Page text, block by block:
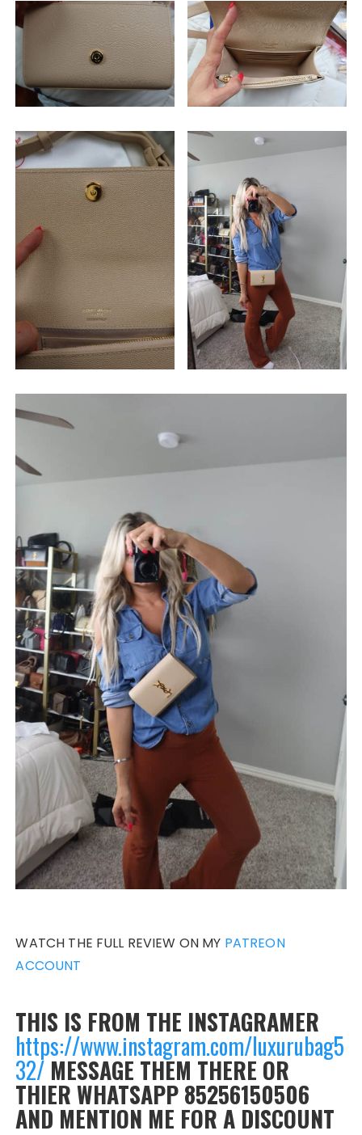
WATCH THE FULL REVIEW ON MY PATREON
ACCOUNT
THIS IS FROM THE INSTAGRAMER
https://www.instagram.com/luxurubag5
32/ MESSAGE THEM THERE OR
THIER WHATSAPP 85256150506
AND MENTION ME FOR A DISCOUNT